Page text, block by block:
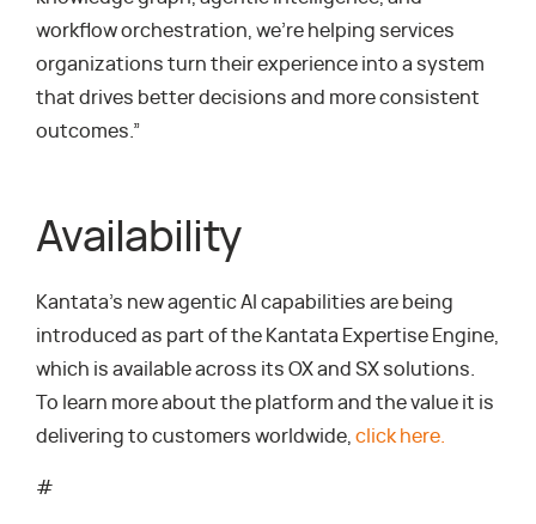
workflow orchestration, we’re helping services
organizations turn their experience into a system
that drives better decisions and more consistent
outcomes.”
Availability
Kantata’s new agentic AI capabilities are being
introduced as part of the Kantata Expertise Engine,
which is available across its OX and SX solutions.
To learn more about the platform and the value it is
delivering to customers worldwide, click here.
#